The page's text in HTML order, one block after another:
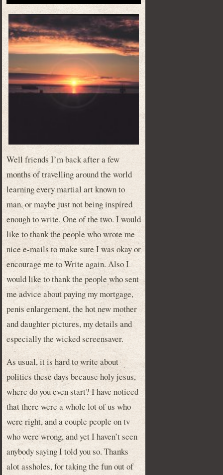
Well friends I’m back after a few
months of travelling around the world
learning every martial art known to
man, or maybe just not being inspired
enough to write. One of the two. I would
like to thank the people who wrote me
nice e-mails to make sure I was okay or
encourage me to Write again. Also I
would like to thank the people who sent
me advice about paying my mortgage,
penis enlargement, the hot new mother
and daughter pictures, my details and
especially the wicked screensaver.
As usual, it is hard to write about
politics these days because holy jesus,
where do you even start? I have noticed
that there were a whole lot of us who
were right, and a couple people on tv
who were wrong, and yet I haven’t seen
anybody saying I told you so. Thanks
alot assholes, for taking the fun out of